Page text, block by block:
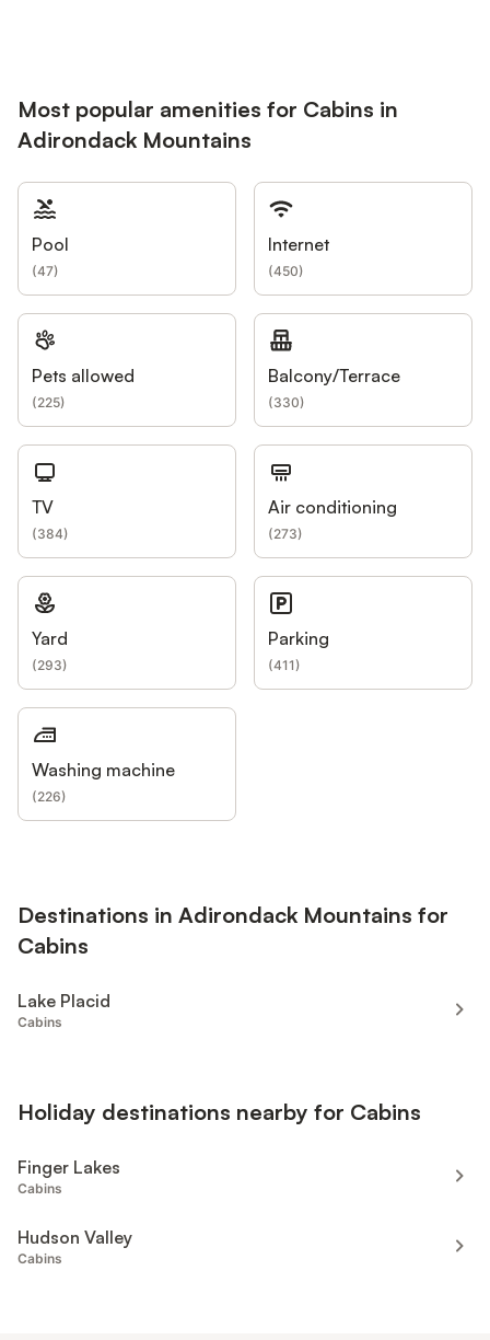
Most popular amenities for Cabins in
Adirondack Mountains
Pool
(47)
Internet
(450)
Pets allowed
(225)
Balcony/Terrace
(330)
TV
(384)
Air conditioning
(273)
Yard
(293)
Parking
(411)
Washing machine
(226)
Destinations in Adirondack Mountains for
Cabins
Lake Placid
Cabins
Holiday destinations nearby for Cabins
Finger Lakes
Cabins
Hudson Valley
Cabins